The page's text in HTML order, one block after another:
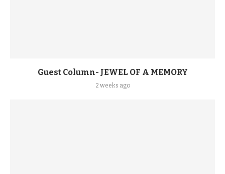
Guest Column- JEWEL OF A MEMORY
2 weeks ago